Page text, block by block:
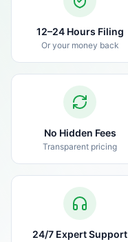
12–24 Hours Filing
Or your money back
No Hidden Fees
Transparent pricing
24/7 Expert Support